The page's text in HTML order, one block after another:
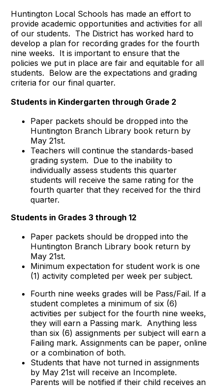
Huntington Local Schools has made an effort to
provide academic opportunities and activities for all
of our students. The District has worked hard to
develop a plan for recording grades for the fourth
nine weeks. It is important to ensure that the
policies we put in place are fair and equitable for all
students. Below are the expectations and grading
criteria for our final quarter.
Students in Kindergarten through Grade 2
Paper packets should be dropped into the
Huntington Branch Library book return by
May 21st.
Teachers will continue the standards-based
grading system. Due to the inability to
individually assess students this quarter
students will receive the same rating for the
fourth quarter that they received for the third
quarter.
Students in Grades 3 through 12
Paper packets should be dropped into the
Huntington Branch Library book return by
May 21st.
Minimum expectation for student work is one
(1) activity completed per week per subject.
Fourth nine weeks grades will be Pass/Fail. If a
student completes a minimum of six (6)
activities per subject for the fourth nine weeks,
they will earn a Passing mark. Anything less
than six (6) assignments per subject will earn a
Failing mark. Assignments can be paper, online
or a combination of both.
Students that have not turned in assignments
by May 21st will receive an Incomplete.
Parents will be notified if their child receives an